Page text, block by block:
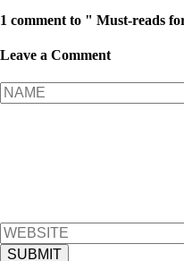
1 comment to " Must-reads
Leave a Comment